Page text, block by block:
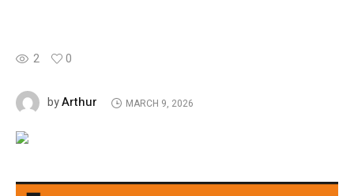
2 0
byArthur MARCH 9, 2026